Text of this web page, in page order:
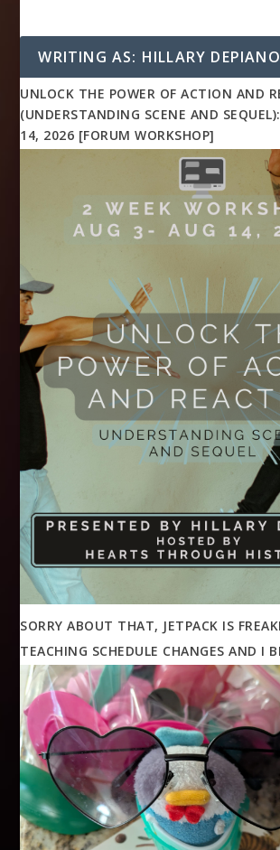
WRITING AS: HILLARY DEPIANO
UNLOCK THE POWER OF ACTION AND
(UNDERSTANDING SCENE AND
14, 2026 [FORUM WORKSHOP]
SORRY ABOUT THAT, JETPACK IS
TEACHING SCHEDULE CHANGES AND I